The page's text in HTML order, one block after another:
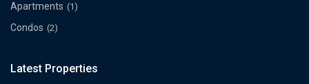
Apartments (1)
Condos (2)
Latest Properties